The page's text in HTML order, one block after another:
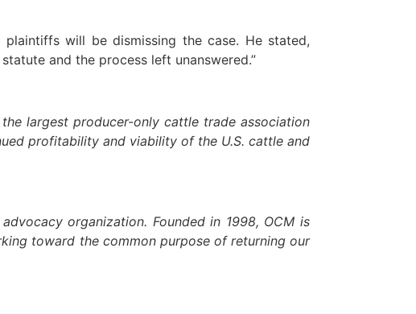
will be dismissing the case. He stated,
and the process left unanswered.”
largest producer-only cattle trade association
profitability and viability of the U.S. cattle and
organization. Founded in 1998, OCM is
toward the common purpose of returning our